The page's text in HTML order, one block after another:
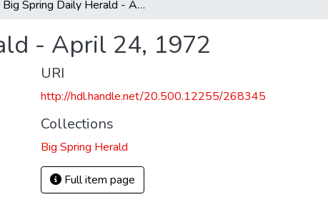
Big Spring Daily Herald - April 24, 1972
- April 24, 1972
URI
http://hdl.handle.net/20.500.12255/268345
Collections
Big Spring Herald
Full item page